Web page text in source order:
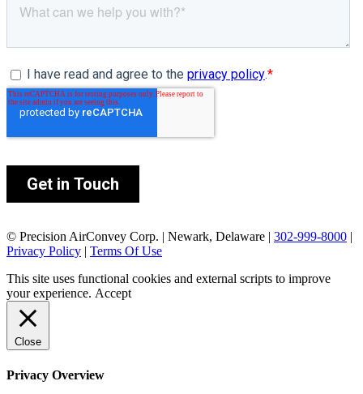
© Precision AirConvey Corp. | Newark, Delaware | 302-999-8000 |
Privacy Policy | Terms Of Use
This site uses functional cookies and external scripts to improve
your experience. Accept
Close
Privacy Overview